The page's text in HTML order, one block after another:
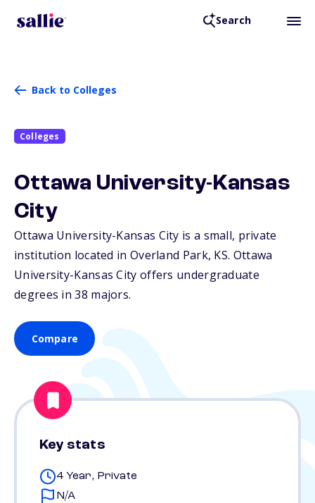
Search
Back to Colleges
Colleges
Ottawa University-Kansas
City
Ottawa University-Kansas City is a small, private
institution located in Overland Park, KS. Ottawa
University-Kansas City offers undergraduate
degrees in 38 majors.
Compare
Key stats
4 Year, Private
N/A